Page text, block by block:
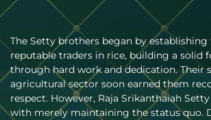
The Setty brothers began by establishing
reputable traders in rice, building a solid
through hard work and dedication. Their
agricultural sector soon earned them
respect. However, Raja Srikanthaiah
with merely maintaining the status quo.